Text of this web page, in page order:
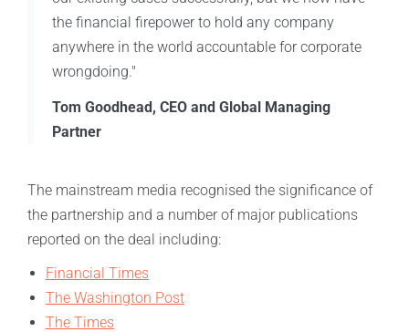
the financial firepower to hold any company
anywhere in the world accountable for corporate
wrongdoing."
Tom Goodhead, CEO and Global Managing
Partner
The mainstream media recognised the significance of
the partnership and a number of major publications
reported on the deal including:
Financial Times
The Washington Post
The Times